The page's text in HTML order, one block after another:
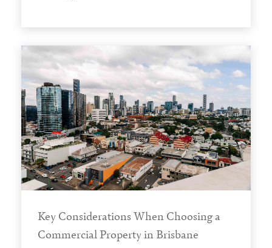
Key Considerations When Choosing a
Commercial Property in Brisbane